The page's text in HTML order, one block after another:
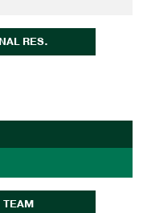
RES.
TEAM